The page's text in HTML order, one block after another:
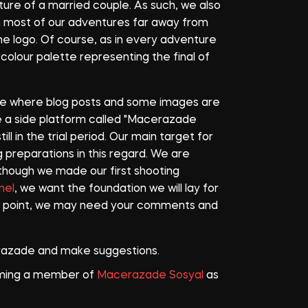
of a married couple. As such, we also
of our adventures far away from
logo. Of course, as in every adventure
palette representing the final of
where blog posts and some images are
a side platform called "Macerazade
in the trial period. Our main target for
in this regard. We are
we made our first shooting
, we want the foundation we will lay for
we may need your comments and
and make suggestions.
a member of Macerazade Sosyal as